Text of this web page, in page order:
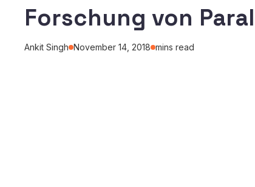
Forschung von
Ankit Singh November 14, 2018 mins read